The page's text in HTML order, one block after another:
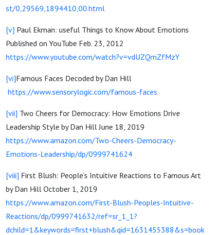
st/0,29569,1894410,00.html
[v] Paul Ekman: useful Things to Know About Emotions
Published on YouTube Feb. 23, 2012
https://www.youtube.com/watch?v=vdUZQmZfMzY
[vi]Famous Faces Decoded by Dan Hill
https://www.sensorylogic.com/famous-faces
[vii] Two Cheers for Democracy: How Emotions Drive
Leadership Style by Dan Hill June 18, 2019
https://www.amazon.com/Two-Cheers-Democracy-
Emotions-Leadership/dp/0999741624
[viii] First Blush: People’s Intuitive Reactions to Famous Art
by Dan Hill October 1, 2019
https://www.amazon.com/First-Blush-Peoples-Intuitive-
Reactions/dp/0999741632/ref=sr_1_1?
dchild=1&keywords=first+blush&qid=1631455388&s=book